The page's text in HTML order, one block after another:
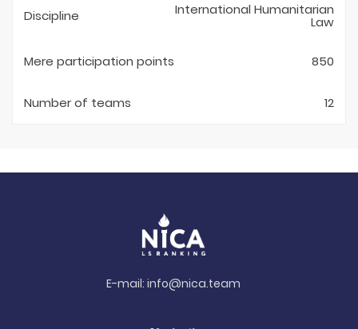
Discipline International Humanitarian
Law
Mere participation points 850
Number of teams 12
E-mail: info@nica.team